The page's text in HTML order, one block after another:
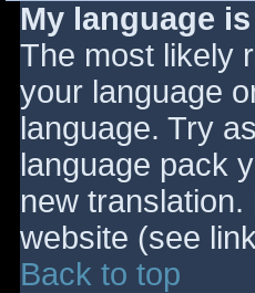
My language
The most likely
your language
language. Try
language pack
new
website (see
Back to top